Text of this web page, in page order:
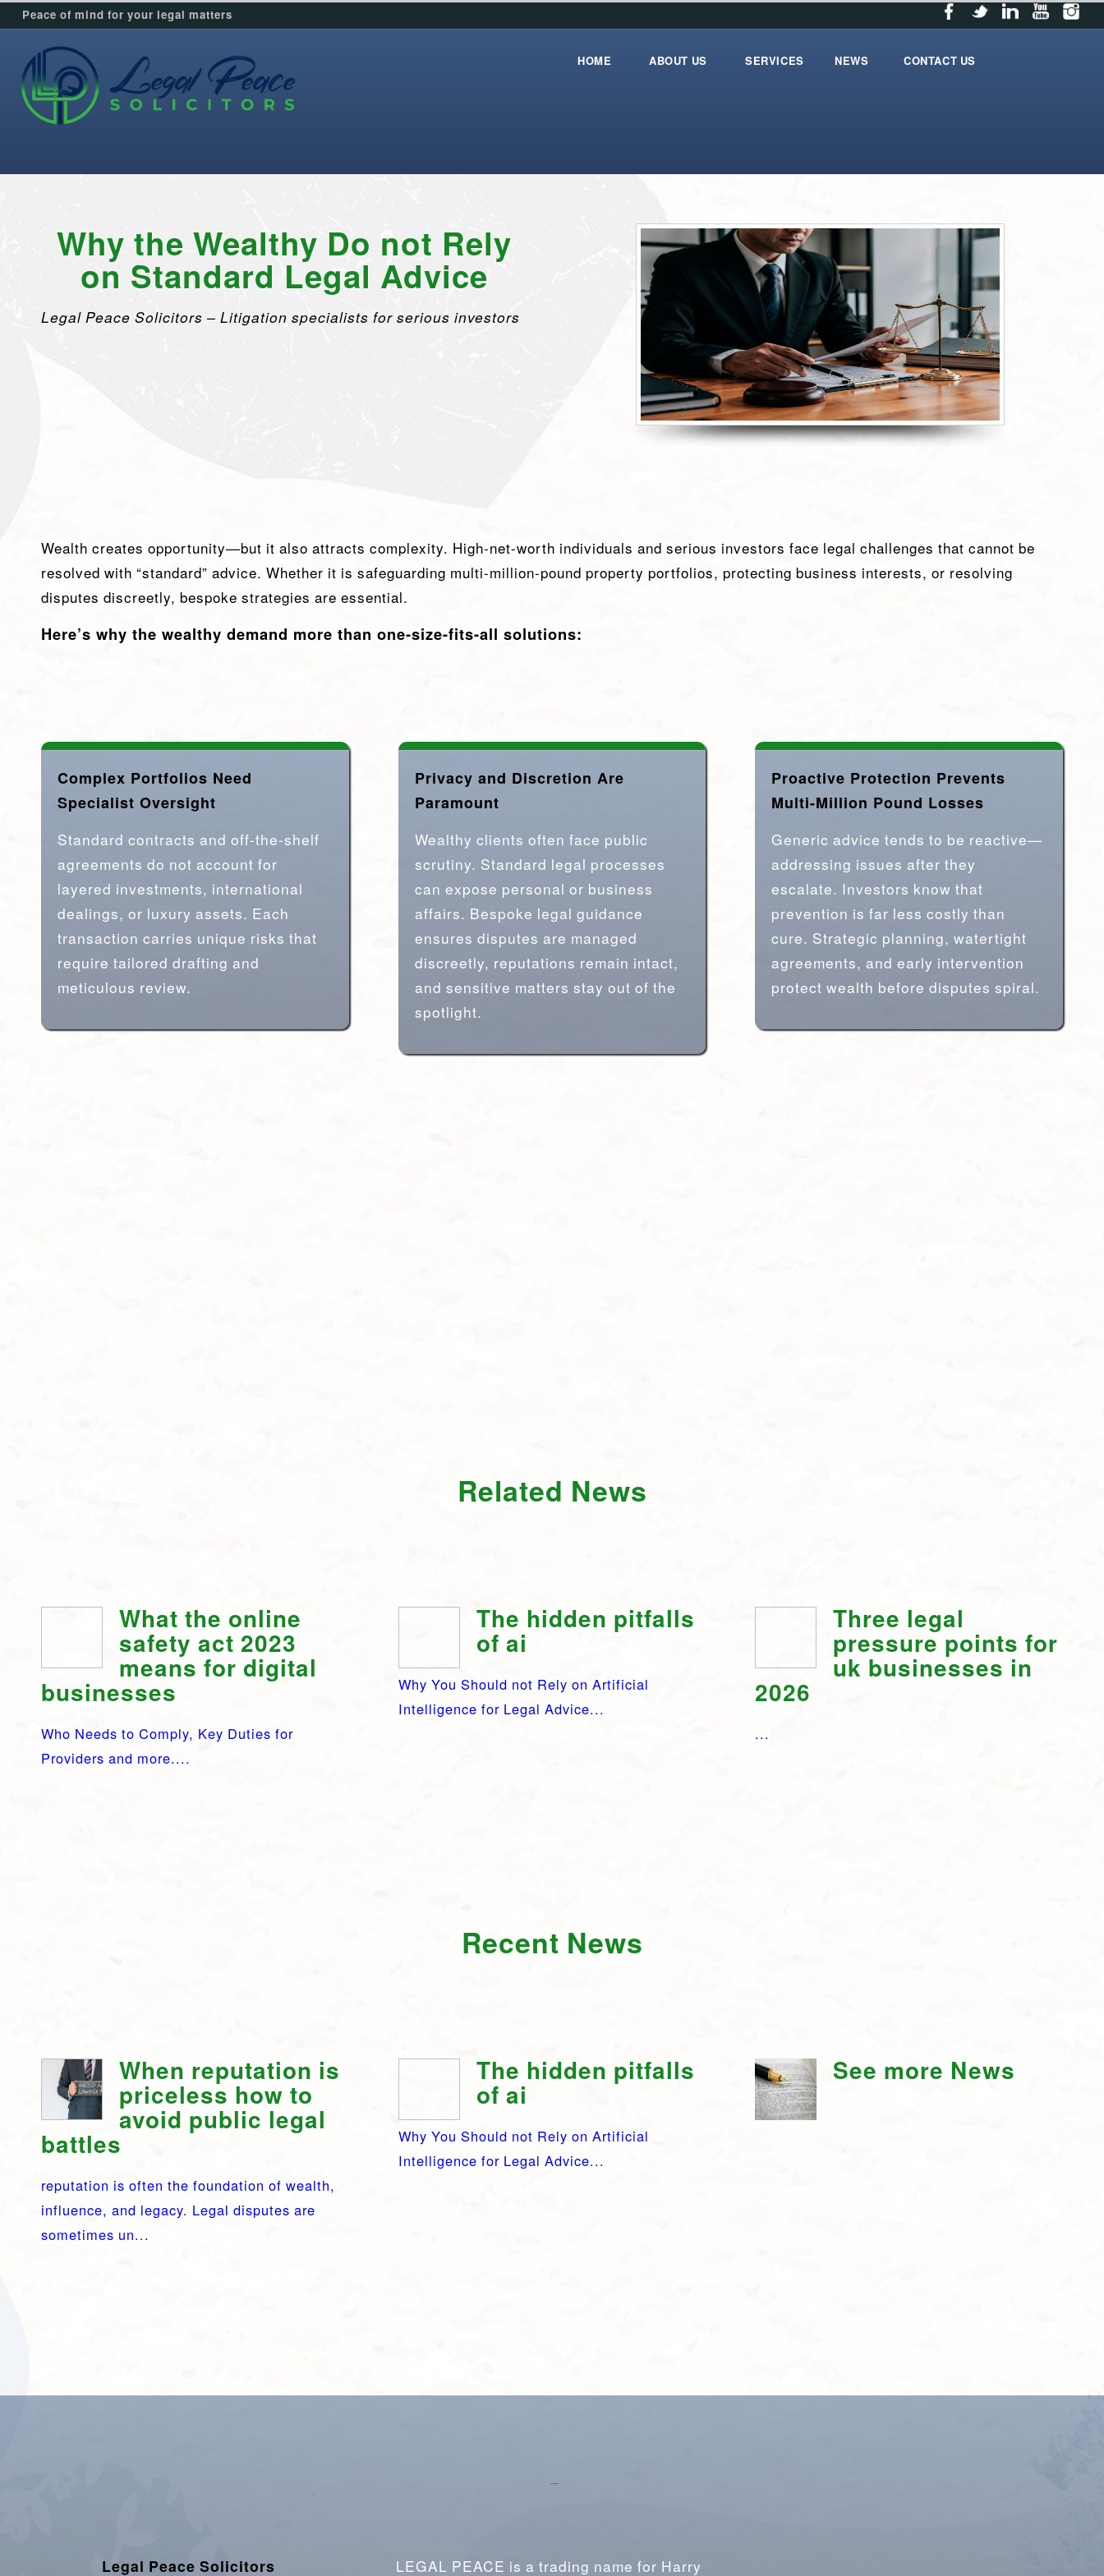
Peace of mind for your legal matters
HOME ABOUT US SERVICES NEWS CONTACT US
Why the Wealthy Do not Rely
on Standard Legal Advice
Legal Peace Solicitors – Litigation specialists for serious investors
Wealth creates opportunity—but it also attracts complexity. High-net-worth individuals and serious investors face legal challenges that cannot be
resolved with “standard” advice. Whether it is safeguarding multi-million-pound property portfolios, protecting business interests, or resolving
disputes discreetly, bespoke strategies are essential.
Here’s why the wealthy demand more than one-size-fits-all solutions:
Complex Portfolios Need
Specialist Oversight
Standard contracts and off-the-shelf
agreements do not account for
layered investments, international
dealings, or luxury assets. Each
transaction carries unique risks that
require tailored drafting and
meticulous review.
Privacy and Discretion Are
Paramount
Wealthy clients often face public
scrutiny. Standard legal processes
can expose personal or business
affairs. Bespoke legal guidance
ensures disputes are managed
discreetly, reputations remain intact,
and sensitive matters stay out of the
spotlight.
Proactive Protection Prevents
Multi-Million Pound Losses
Generic advice tends to be reactive—
addressing issues after they
escalate. Investors know that
prevention is far less costly than
cure. Strategic planning, watertight
agreements, and early intervention
protect wealth before disputes spiral.
Related News
What the online
safety act 2023
means for digital
businesses
Who Needs to Comply, Key Duties for
Providers and more....
The hidden pitfalls
of ai
Why You Should not Rely on Artificial
Intelligence for Legal Advice...
Three legal
pressure points for
uk businesses in
2026
Recent News
When reputation is
priceless how to
avoid public legal
battles
reputation is often the foundation of wealth,
influence, and legacy. Legal disputes are
sometimes un...
The hidden pitfalls
of ai
Why You Should not Rely on Artificial
Intelligence for Legal Advice...
See more News
Legal Peace Solicitors LEGAL PEACE is a trading name for Harry